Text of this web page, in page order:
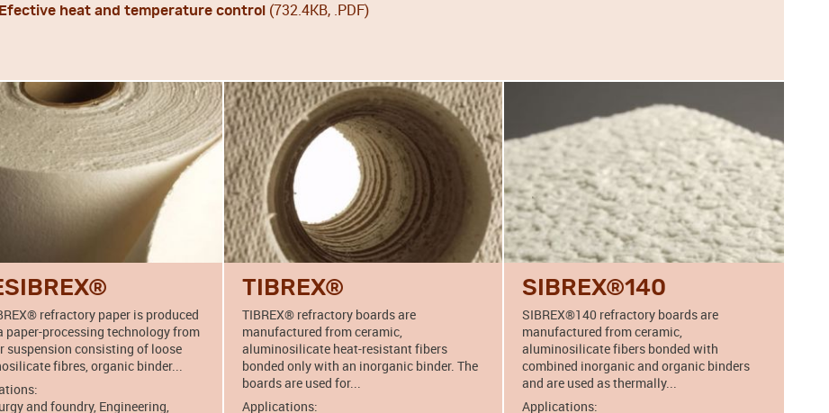
Efective heat and temperature control (732.4KB, .PDF)
refractory paper is produced
paper-processing technology from
suspension consisting of loose
fibres, organic binder...
and foundry, Engineering,
TIBREX®
TIBREX® refractory boards are
manufactured from ceramic,
aluminosilicate heat-resistant fibers
bonded only with an inorganic binder. The
boards are used for...
Applications:
SIBREX®140
SIBREX®140 refractory boards are
manufactured from ceramic,
aluminosilicate fibers bonded with
combined inorganic and organic binders
and are used as thermally...
Applications: